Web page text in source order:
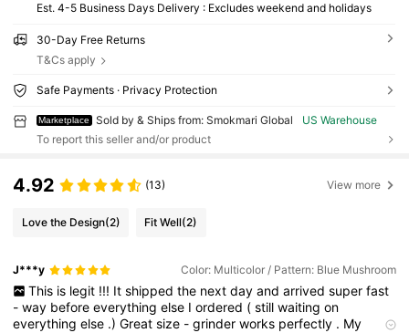
Est. 4-5 Business Days Delivery : Excludes weekend and holidays
30-Day Free Returns
T&Cs apply
Safe Payments · Privacy Protection
Marketplace Sold by & Ships from: Smokmari Global
US Warehouse
To report this seller and/or product
4.92 (13) View more
Love the Design(2) Fit Well(2)
J***y Color: Multicolor / Pattern: Blue Mushroom
This is legit !!! It shipped the next day and arrived super fast
-way beforeeverythingelse Iordered (stillwaitingon
everythingelse .)Greatsize -grinderworks perfectly . My